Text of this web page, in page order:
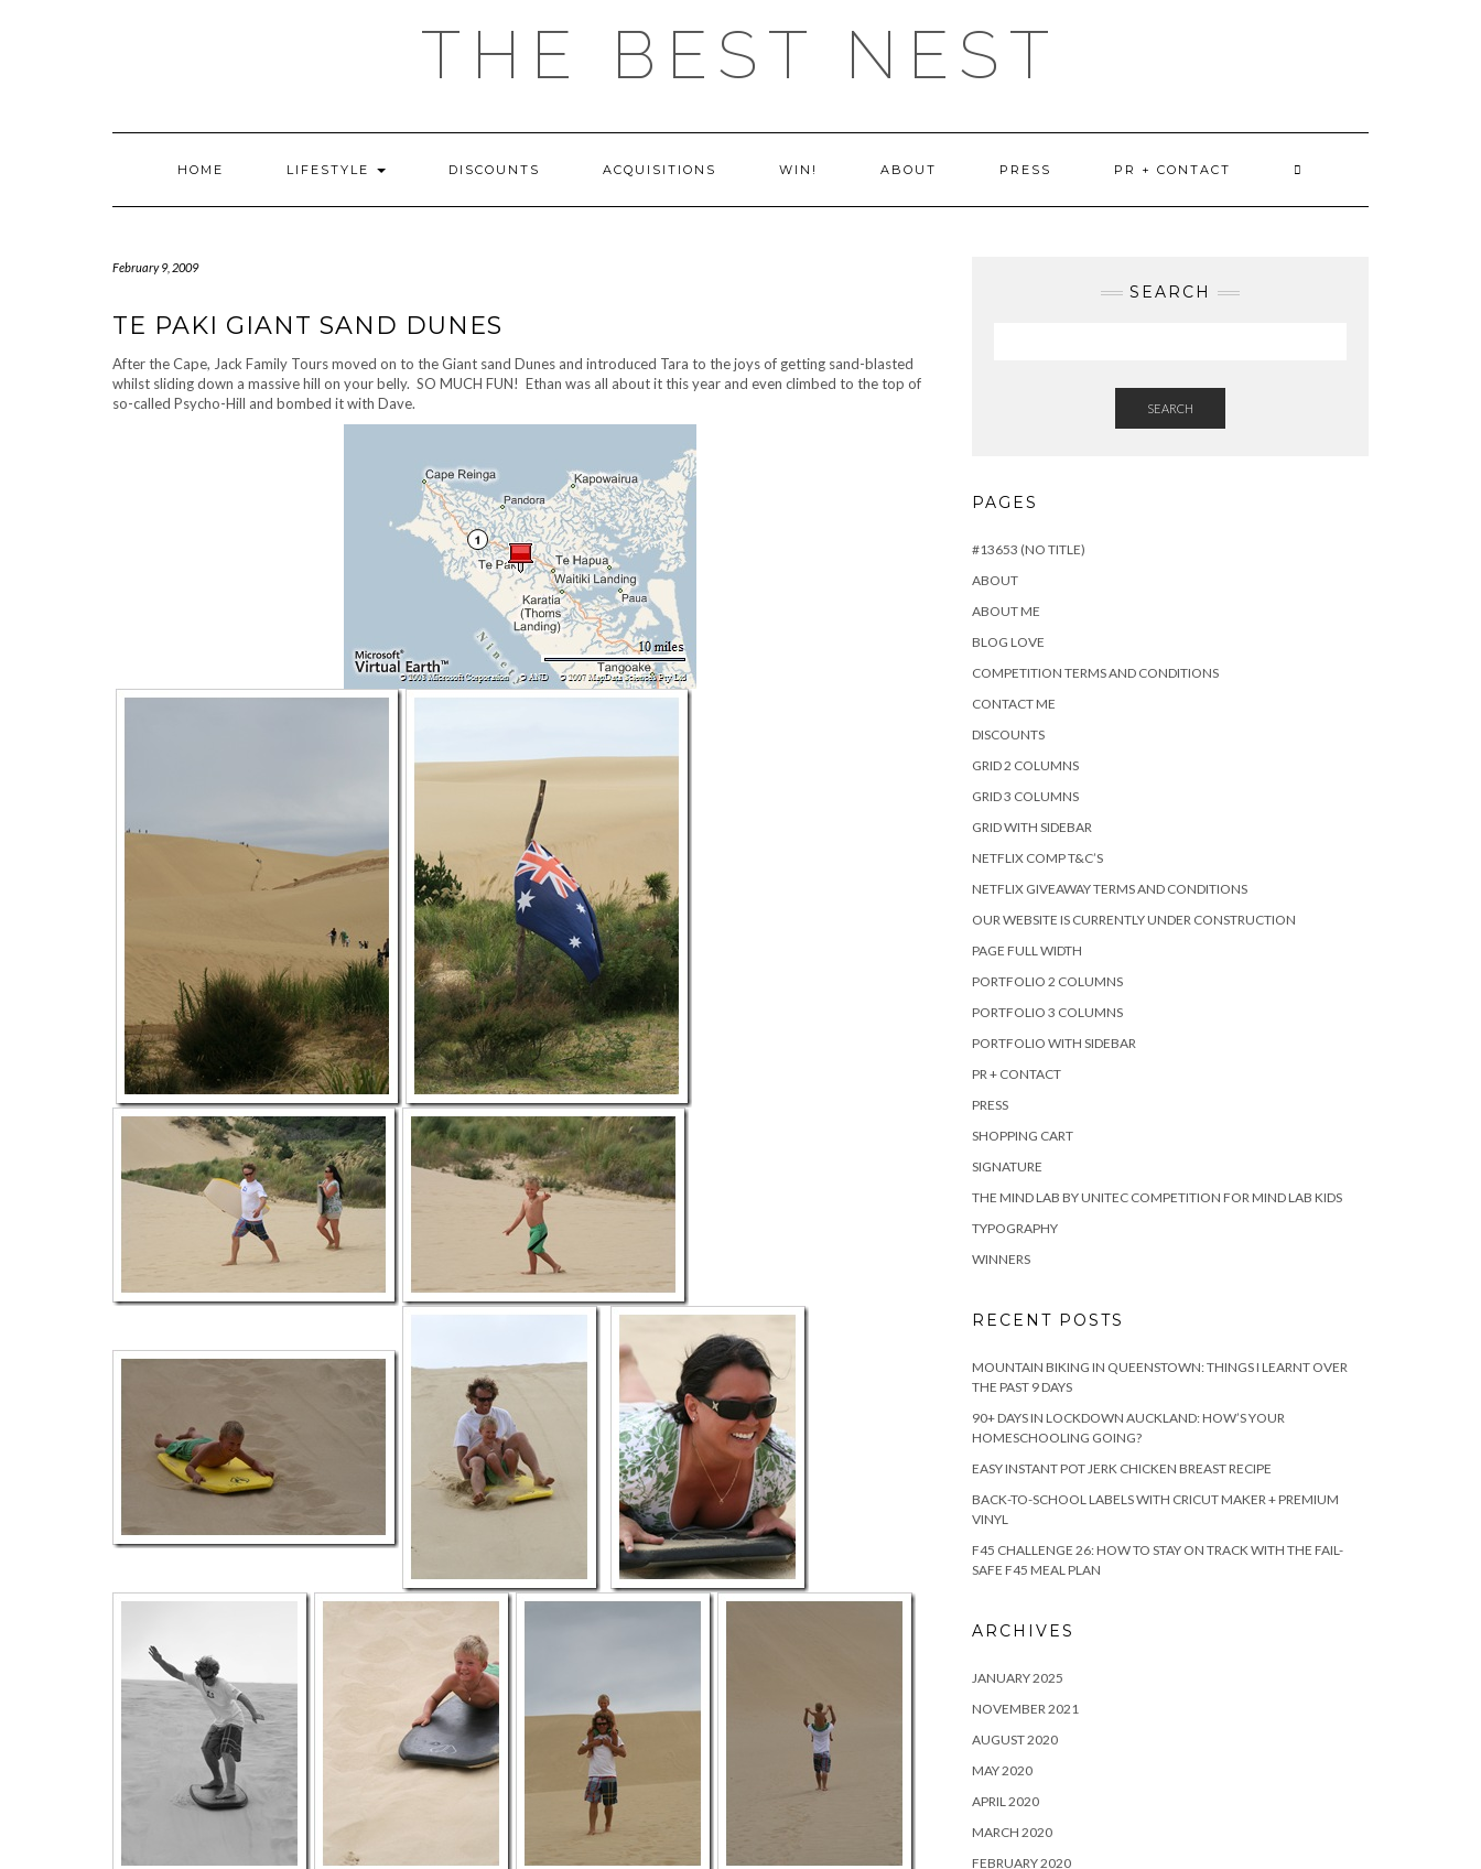
THE BEST NEST
HOME LIFESTYLE DISCOUNTS ACQUISITIONS WIN! ABOUT PRESS PR + CONTACT
February 9, 2009
TE PAKI GIANT SAND DUNES
After the Cape, Jack Family Tours moved on to the Giant sand Dunes and introduced Tara to the joys of getting sand-blasted
whilst sliding down a massive hill on your belly. SO MUCH FUN! Ethan was all about it this year and even climbed to the top of
so-called Psycho-Hill and bombed it with Dave.
SEARCH
SEARCH
PAGES
#13653 (NO TITLE)
ABOUT
ABOUT ME
BLOG LOVE
COMPETITION TERMS AND CONDITIONS
CONTACT ME
DISCOUNTS
GRID 2 COLUMNS
GRID 3 COLUMNS
GRID WITH SIDEBAR
NETFLIX COMP T&C’S
NETFLIX GIVEAWAY TERMS AND CONDITIONS
OUR WEBSITE IS CURRENTLY UNDER CONSTRUCTION
PAGE FULL WIDTH
PORTFOLIO 2 COLUMNS
PORTFOLIO 3 COLUMNS
PORTFOLIO WITH SIDEBAR
PR + CONTACT
PRESS
SHOPPING CART
SIGNATURE
THE MIND LAB BY UNITEC COMPETITION FOR MIND LAB KIDS
TYPOGRAPHY
WINNERS
RECENT POSTS
MOUNTAIN BIKING IN QUEENSTOWN: THINGS I LEARNT OVER
THE PAST 9 DAYS
90+ DAYS IN LOCKDOWN AUCKLAND: HOW’S YOUR
HOMESCHOOLING GOING?
EASY INSTANT POT JERK CHICKEN BREAST RECIPE
BACK-TO-SCHOOL LABELS WITH CRICUT MAKER + PREMIUM
VINYL
F45 CHALLENGE 26: HOW TO STAY ON TRACK WITH THE FAIL-
SAFE F45 MEAL PLAN
ARCHIVES
JANUARY 2025
NOVEMBER 2021
AUGUST 2020
MAY 2020
APRIL 2020
MARCH 2020
FEBRUARY 2020